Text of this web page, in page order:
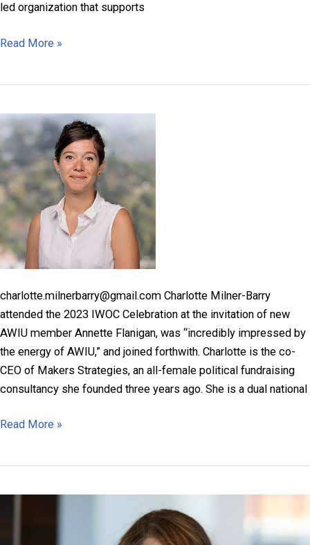
led organization that supports
Jasmine
Read More »
charlotte.milnerbarry@gmail.com Charlotte Milner-Barry
attended the 2023 IWOC Celebration at the invitation of new
AWIU member Annette Flanigan, was “incredibly impressed by
the energy of AWIU,” and joined forthwith. Charlotte is the co-
CEO of Makers Strategies, an all-female political fundraising
consultancy she founded three years ago. She is a dual national
Charlotte
Read More »